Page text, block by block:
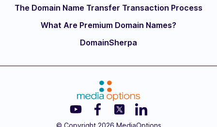
The Domain Name Transfer Transaction Process
What Are Premium Domain Names?
DomainSherpa
© Copyright 2026 MediaOptions